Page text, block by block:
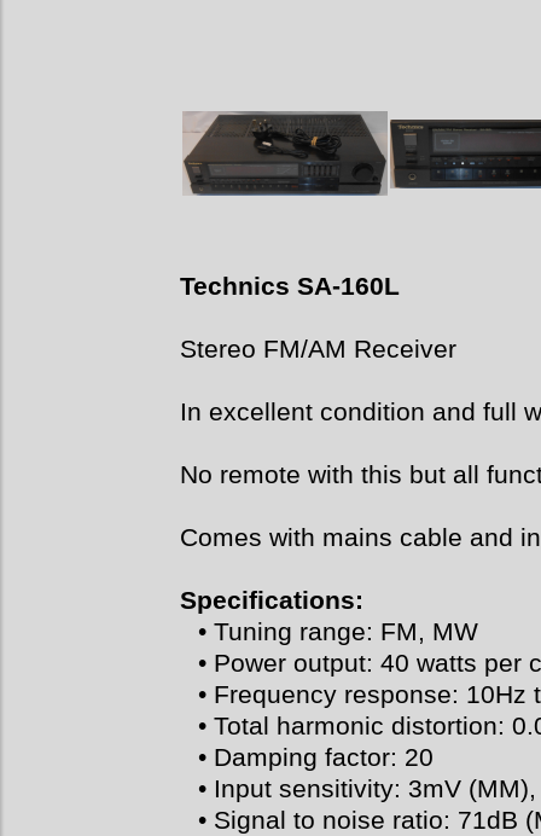
Technics SA-160L
Stereo FM/AM Receiver
In excellent condition and full
No remote with this but all
Comes with mains cable and
Specifications:
• Tuning range: FM, MW
• Power output: 40 watts per
• Frequency response: 10Hz
• Total harmonic distortion:
• Damping factor: 20
• Input sensitivity: 3mV
• Signal to noise ratio: 71dB